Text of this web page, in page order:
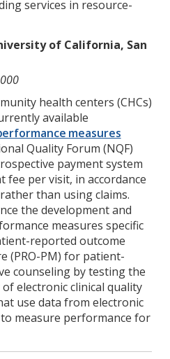
services in resource-
of California, San
health centers (CHCs)
available
measures
Quality Forum (NQF)
payment system
fee per visit, in accordance
than using claims.
the development and
measures specific
reported outcome
(PRO-PM) for patient-
counseling by testing the
electronic clinical quality
use data from electronic
measure performance for